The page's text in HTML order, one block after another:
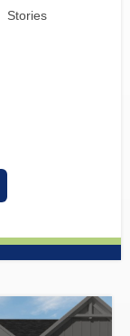
Stories